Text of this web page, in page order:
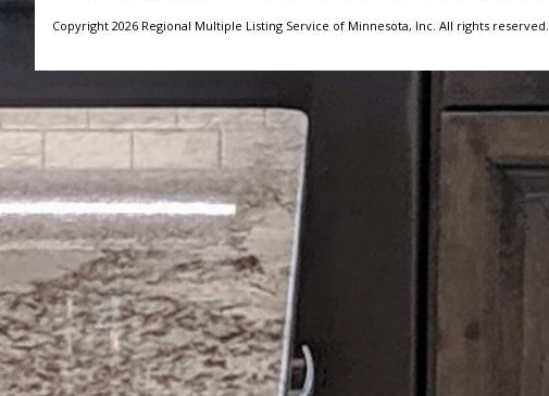
Copyright 2026 Regional Multiple Listing Service of Minnesota, Inc. All rights reserved.